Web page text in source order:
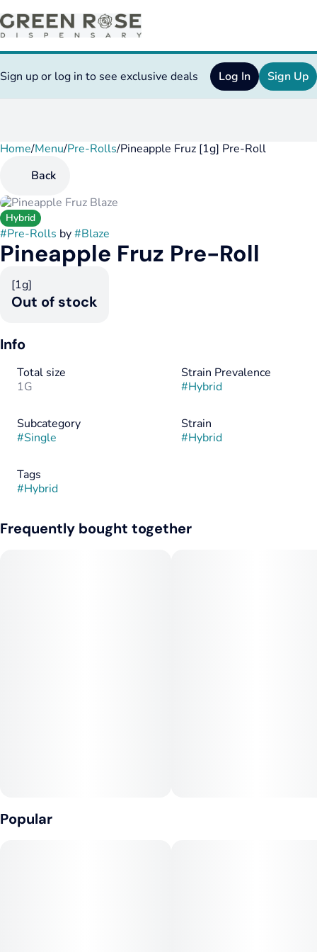
Sign up or log in to see exclusive deals Log In Sign Up
Home/Menu/Pre-Rolls/Pineapple Fruz [1g] Pre-Roll
Back
Hybrid
#Pre-Rolls by#Blaze
Pineapple Fruz Pre-Roll
[1g]
Out of stock
Info
Total size
1G
Strain Prevalence
#Hybrid
Subcategory
#Single
Strain
#Hybrid
Tags
#Hybrid
Frequently bought together
Popular
0